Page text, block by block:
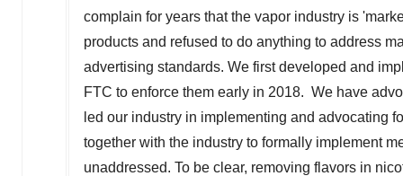
complain for years that the vapor industry is
products and refused to do anything to address
advertising standards. We first developed and
FTC to enforce them early in 2018. We have
led our industry in implementing and advocating
together with the industry to formally implement
unaddressed. To be clear, removing flavors in